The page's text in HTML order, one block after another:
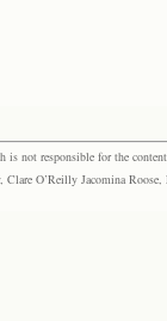
not responsible for the
O’Reilly Jacomina